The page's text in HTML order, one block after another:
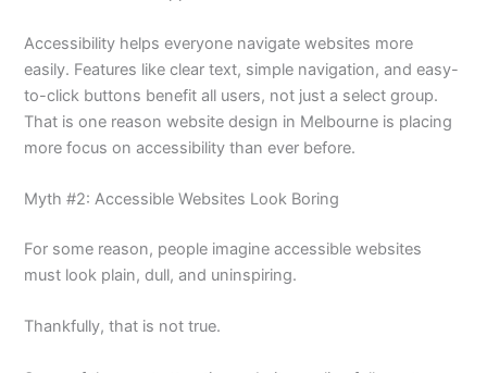
Accessibility helps everyone navigate websites more
easily. Features like clear text, simple navigation, and easy-
to-click buttons benefit all users, not just a select group.
That is one reason website design in Melbourne is placing
more focus on accessibility than ever before.
Myth #2: Accessible Websites Look Boring
For some reason, people imagine accessible websites
must look plain, dull, and uninspiring.
Thankfully, that is not true.